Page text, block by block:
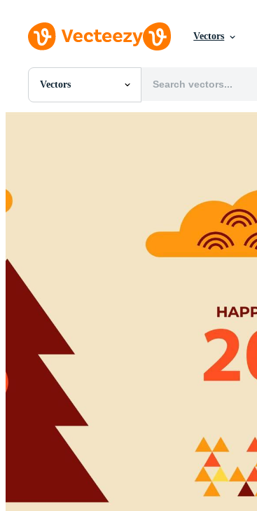
Vectors
Vectors
All Images